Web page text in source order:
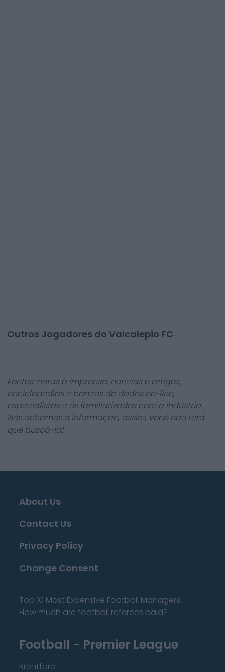
Outros Jogadores do Valcalepio FC
Fontes: notas à imprensa, notícias e artigos,
enciclopédias e bancos de dados on-line,
especialistas e os familiarizados com a indústria.
Nós achamos a informação, assim, você não terá
que buscá-la!
About Us
Contact Us
Privacy Policy
Change Consent
Top 10 Most Expensive Football Managers
How much are football referees paid?
Football - Premier League
Brentford